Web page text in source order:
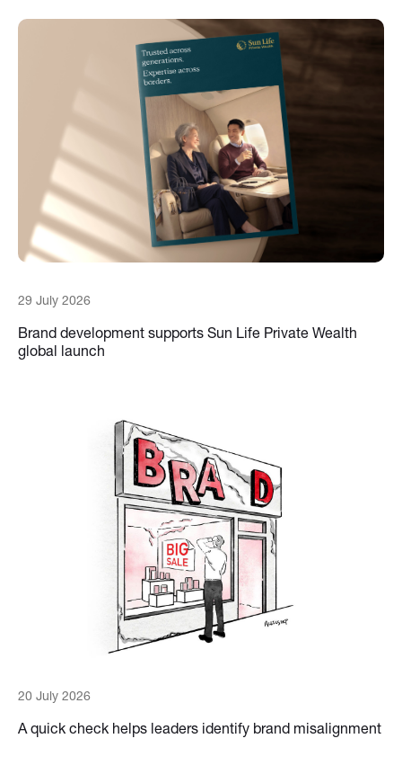
29 July 2026
Brand development supports Sun Life Private Wealth
global launch
20 July 2026
A quick check helps leaders identify brand misalignment